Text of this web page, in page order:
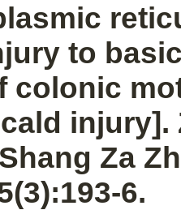
to
colonic
injury].
Za
6.